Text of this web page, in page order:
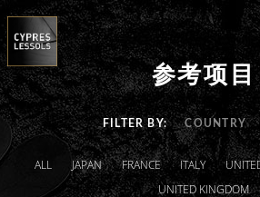
参考项目
FILTER BY COUNTRY
ALL JAPAN FRANCE ITALY
UNITED KINGDOM